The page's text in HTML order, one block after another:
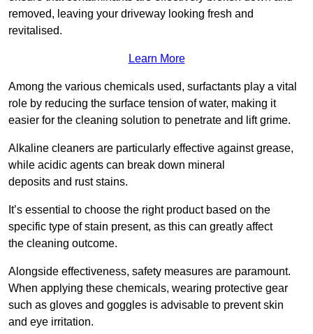
removed, leaving your driveway looking fresh and
revitalised.
Learn More
Among the various chemicals used, surfactants play a vital
role by reducing the surface tension of water, making it
easier for the cleaning solution to penetrate and lift grime.
Alkaline cleaners are particularly effective against grease,
while acidic agents can break down mineral
deposits and rust stains.
It’s essential to choose the right product based on the
specific type of stain present, as this can greatly affect
the cleaning outcome.
Alongside effectiveness, safety measures are paramount.
When applying these chemicals, wearing protective gear
such as gloves and goggles is advisable to prevent skin
and eye irritation.